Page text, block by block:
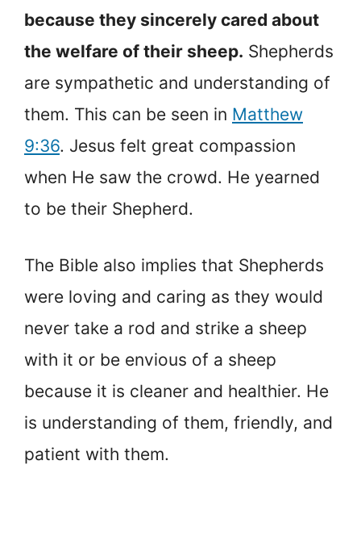
because they sincerely cared about
the welfare of their sheep. Shepherds
are sympathetic and understanding of
them. This can be seen in Matthew
9:36. Jesus felt great compassion
when He saw the crowd. He yearned
to be their Shepherd.
The Bible also implies that Shepherds
were loving and caring as they would
never take a rod and strike a sheep
with it or be envious of a sheep
because it is cleaner and healthier. He
is understanding of them, friendly, and
patient with them.